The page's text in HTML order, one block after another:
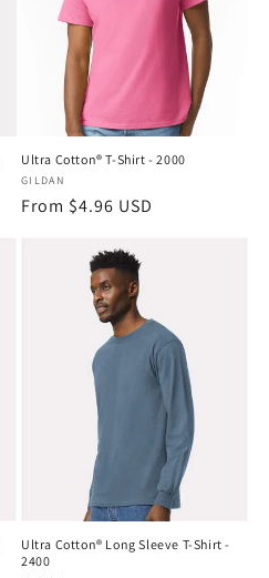
Ultra Cotton® T-Shirt - 2000
Vendor:
GILDAN
Regular
From $4.96 USD
Ultra Cotton® Long Sleeve T-Shirt -
2400